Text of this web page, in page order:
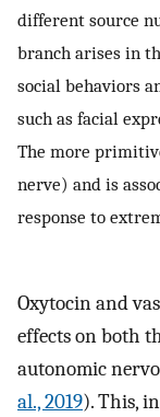
different source
branch arises in
social behaviors
such as facial
The more
nerve) and is
response to
Oxytocin and
effects on both
autonomic
al., 2019). This,